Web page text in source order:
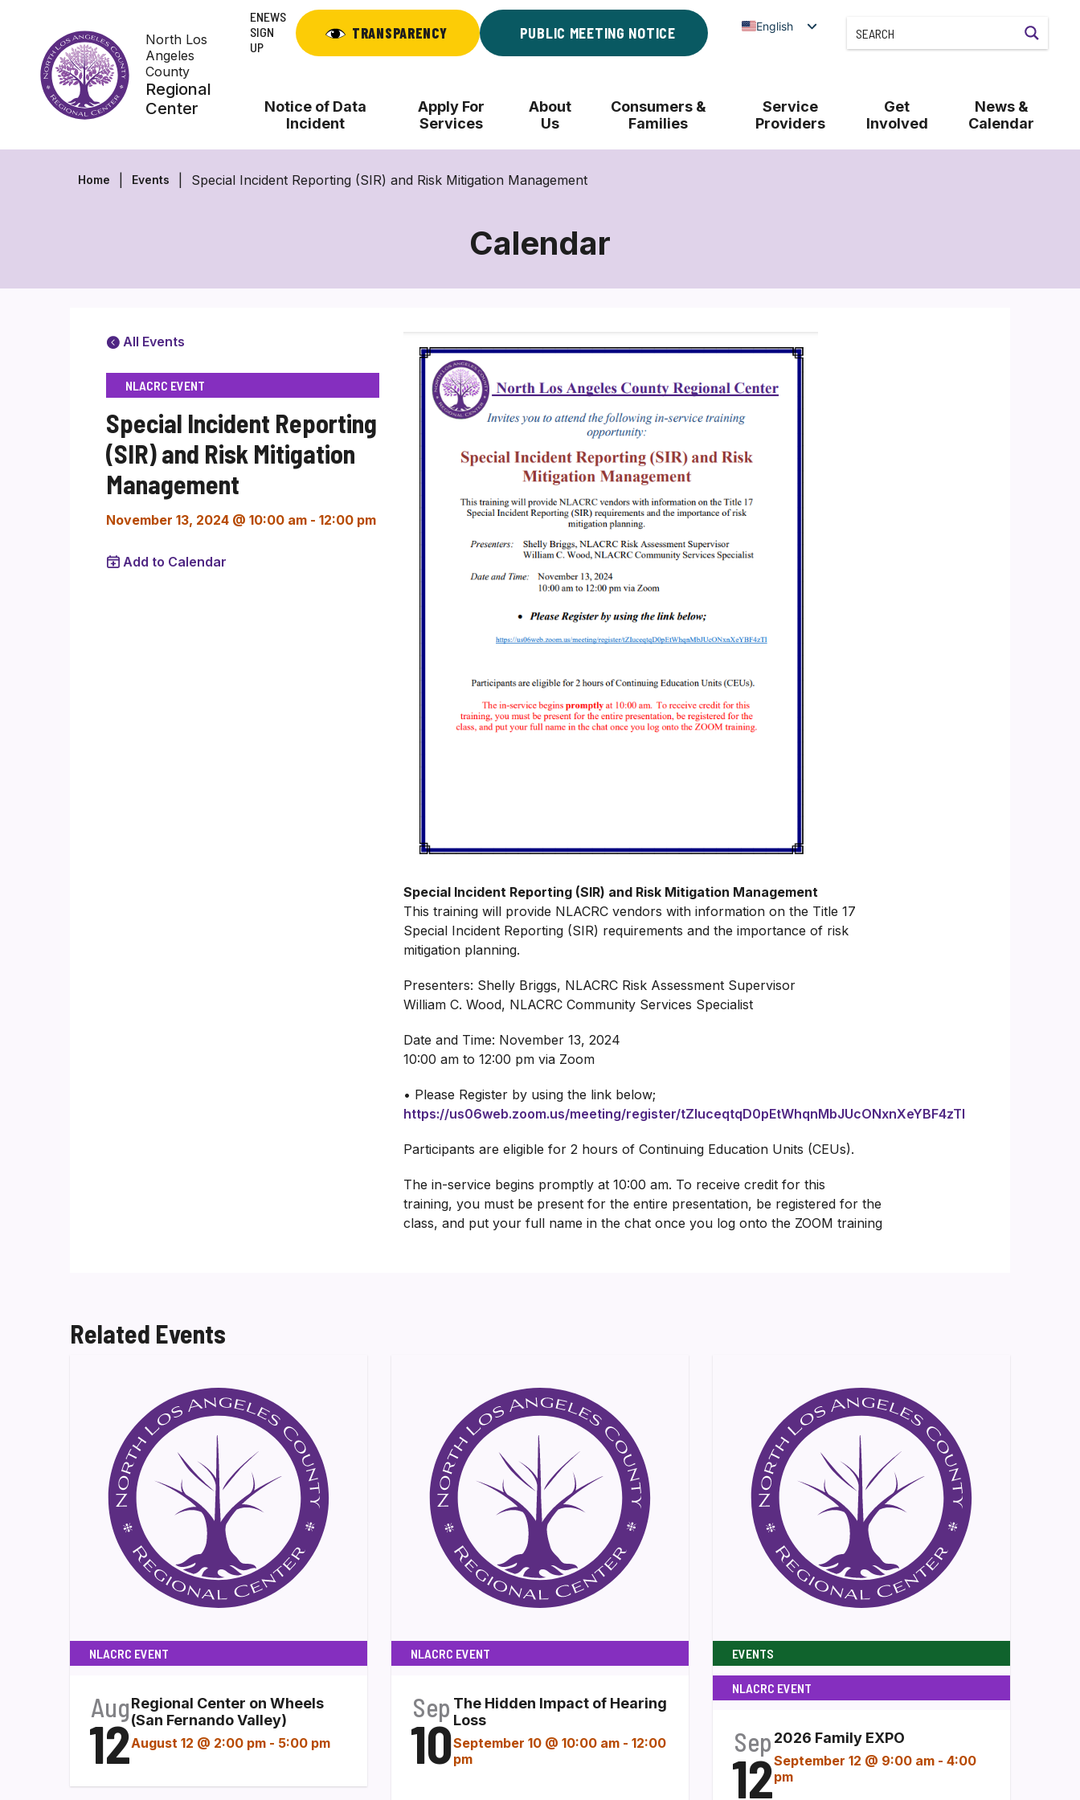
content
North Los
Angeles
County
Regional
Center
ENEWS
SIGN
UP
TRANSPARENCY PUBLIC MEETING NOTICE English
Notice of Data
Incident
Apply For
Services
About
Us
Consumers &
Families
Service
Providers
Get
Involved
News &
Calendar
Home Events Special Incident Reporting (SIR) and Risk Mitigation Management
Calendar
All Events
NLACRC EVENT
Special Incident Reporting
(SIR) and Risk Mitigation
Management
November 13, 2024 @ 10:00 am - 12:00 pm
Add to Calendar
Special Incident Reporting (SIR) and Risk Mitigation Management
This training will provide NLACRC vendors with information on the Title 17
Special Incident Reporting (SIR) requirements and the importance of risk
mitigation planning.
Presenters: Shelly Briggs, NLACRC Risk Assessment Supervisor
William C. Wood, NLACRC Community Services Specialist
Date and Time: November 13, 2024
10:00 am to 12:00 pm via Zoom
• Please Register by using the link below;
https://us06web.zoom.us/meeting/register/tZIuceqtqD0pEtWhqnMbJUcONxnXeYBF4zTl
Participants are eligible for 2 hours of Continuing Education Units (CEUs).
The in-service begins promptly at 10:00 am. To receive credit for this
training, you must be present for the entire presentation, be registered for the
class, and put your full name in the chat once you log onto the ZOOM training
Related Events
NLACRC EVENT
Aug
12
Regional Center on Wheels
(San Fernando Valley)
August 12 @ 2:00 pm - 5:00 pm
NLACRC EVENT
Sep
10
The Hidden Impact of Hearing
Loss
September 10 @ 10:00 am - 12:00
pm
EVENTS
NLACRC EVENT
Sep
12
2026 Family EXPO
September 12 @ 9:00 am - 4:00
pm